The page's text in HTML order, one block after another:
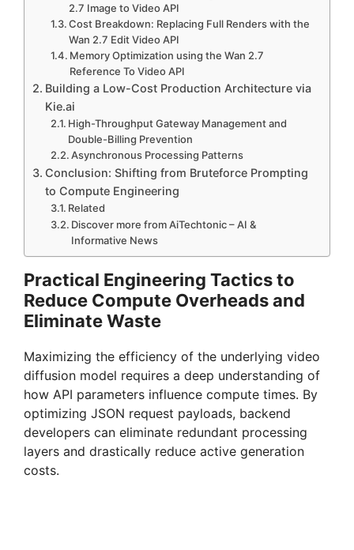
2.7 Image to Video API
Cost Breakdown: Replacing Full Renders with the
Wan 2.7 Edit Video API
Memory Optimization using the Wan 2.7
Reference To Video API
Building a Low-Cost Production Architecture via
Kie.ai
High-Throughput Gateway Management and
Double-Billing Prevention
Asynchronous Processing Patterns
Conclusion: Shifting from Bruteforce Prompting
to Compute Engineering
Related
Discover more from AiTechtonic – AI &
Informative News
Practical Engineering Tactics to
Reduce Compute Overheads and
Eliminate Waste
Maximizing the efficiency of the underlying video
diffusion model requires a deep understanding of
how API parameters influence compute times. By
optimizing JSON request payloads, backend
developers can eliminate redundant processing
layers and drastically reduce active generation
costs.